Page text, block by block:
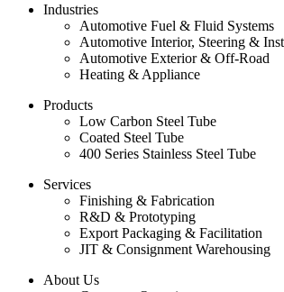
Industries
Automotive Fuel & Fluid Systems
Automotive Interior, Steering &
Automotive Exterior & Off-Road
Heating & Appliance
Products
Low Carbon Steel Tube
Coated Steel Tube
400 Series Stainless Steel Tube
Services
Finishing & Fabrication
R&D & Prototyping
Export Packaging & Facilitation
JIT & Consignment Warehousing
About Us